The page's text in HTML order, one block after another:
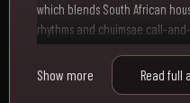
which blends South African
rhythms and chuimsae call-
ongoing Arirang world tour
Show more Read full